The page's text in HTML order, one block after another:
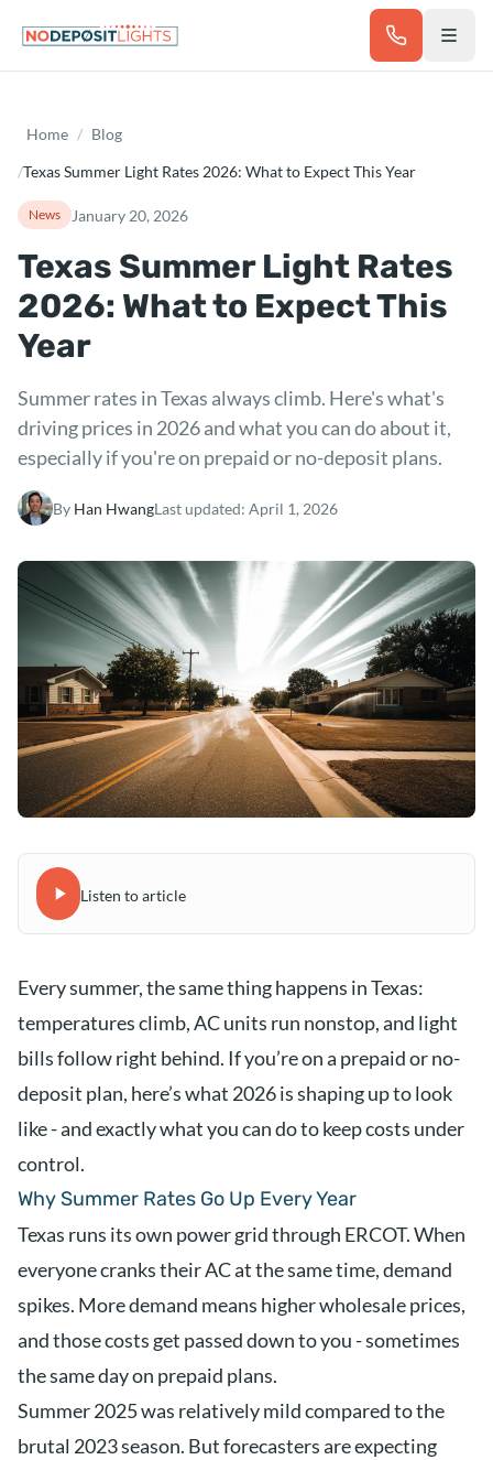
Home / Blog
/Texas Summer Light Rates 2026: What to Expect This Year
News January 20, 2026
Texas Summer Light Rates
2026: What to Expect This
Year
Summer rates in Texas always climb. Here's what's
driving prices in 2026 and what you can do about it,
especially if you're on prepaid or no-deposit plans.
By Han HwangLast updated: April 1, 2026
Listen to article
Every summer, the same thing happens in Texas:
temperatures climb, AC units run nonstop, and light
bills follow right behind. If you’re on a prepaid or no-
deposit plan, here’s what 2026 is shaping up to look
like - and exactly what you can do to keep costs under
control.
Why Summer Rates Go Up Every Year
Texas runs its own power grid through ERCOT. When
everyone cranks their AC at the same time, demand
spikes. More demand means higher wholesale prices,
and those costs get passed down to you - sometimes
the same day on prepaid plans.
Summer 2025 was relatively mild compared to the
brutal 2023 season. But forecasters are expecting